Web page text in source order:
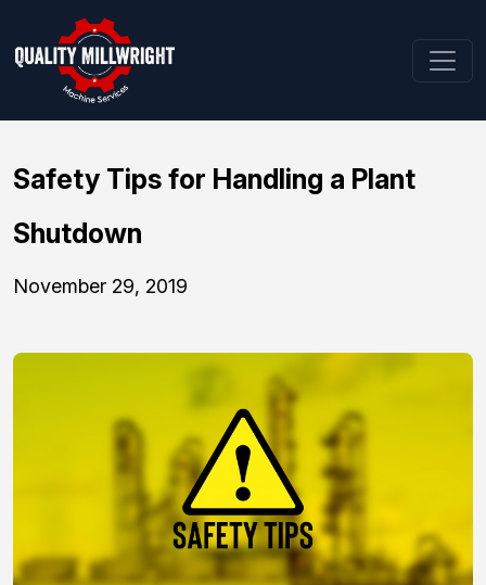
Safety Tips for Handling a Plant
Shutdown
November 29, 2019